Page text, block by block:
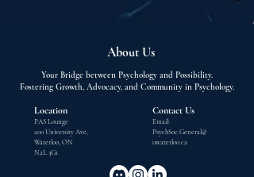
About Us
Your Bridge between Psychology and Possibility.
Fostering Growth, Advocacy, and Community in Psychology.
Location
PAS Lounge
200 University Ave,
Waterloo, ON
N2L 3G1
Contact Us
Email:
PsychSoc.General@
uwaterloo.ca